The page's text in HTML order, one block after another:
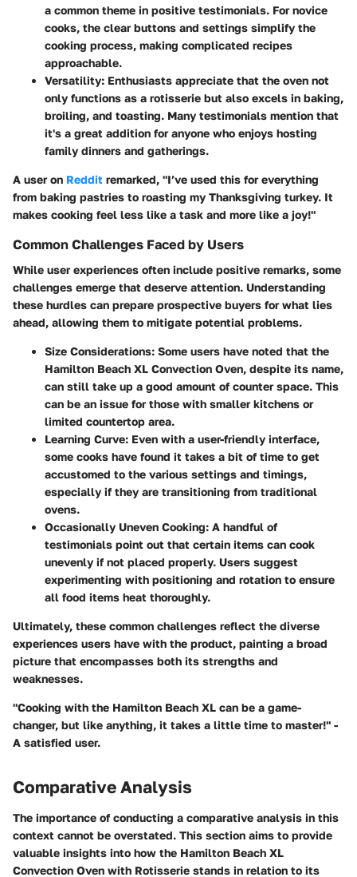
a common theme in positive testimonials. For novice
cooks, the clear buttons and settings simplify the
cooking process, making complicated recipes
approachable.
Versatility: Enthusiasts appreciate that the oven not
only functions as a rotisserie but also excels in baking,
broiling, and toasting. Many testimonials mention that
it's a great addition for anyone who enjoys hosting
family dinners and gatherings.
A user on Reddit remarked, "I’ve used this for everything
from baking pastries to roasting my Thanksgiving turkey. It
makes cooking feel less like a task and more like a joy!"
Common Challenges Faced by Users
While user experiences often include positive remarks, some
challenges emerge that deserve attention. Understanding
these hurdles can prepare prospective buyers for what lies
ahead, allowing them to mitigate potential problems.
Size Considerations: Some users have noted that the
Hamilton Beach XL Convection Oven, despite its name,
can still take up a good amount of counter space. This
can be an issue for those with smaller kitchens or
limited countertop area.
Learning Curve: Even with a user-friendly interface,
some cooks have found it takes a bit of time to get
accustomed to the various settings and timings,
especially if they are transitioning from traditional
ovens.
Occasionally Uneven Cooking: A handful of
testimonials point out that certain items can cook
unevenly if not placed properly. Users suggest
experimenting with positioning and rotation to ensure
all food items heat thoroughly.
Ultimately, these common challenges reflect the diverse
experiences users have with the product, painting a broad
picture that encompasses both its strengths and
weaknesses.
"Cooking with the Hamilton Beach XL can be a game-
changer, but like anything, it takes a little time to master!" -
A satisfied user.
Comparative Analysis
The importance of conducting a comparative analysis in this
context cannot be overstated. This section aims to provide
valuable insights into how the Hamilton Beach XL
Convection Oven with Rotisserie stands in relation to its